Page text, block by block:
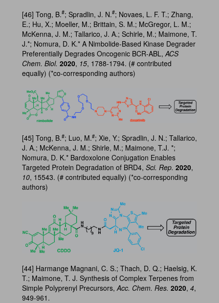
[46] Tong, B.#; Spradlin, J. N.#; Novaes, L. F. T.; Zhang,
E.; Hu, X.; Moeller, M.; Brittain, S. M.; McGregor, L. M.;
McKenna, J. M.; Tallarico, J. A.; Schirle, M.; Maimone, T.
J.*; Nomura, D. K.* A Nimbolide-Based Kinase Degrader
Preferentially Degrades Oncogenic BCR-ABL, ACS
Chem. Biol. 2020, 15, 1788-1794. (# contributed
equally) (*co-corresponding authors)
[45] Tong, B.#; Luo, M.#; Xie, Y.; Spradlin, J. N.; Tallarico,
J. A.; McKenna, J. M.; Shirle, M.; Maimone, T.J. *;
Nomura, D. K.* Bardoxolone Conjugation Enables
Targeted Protein Degradation of BRD4, Sci. Rep. 2020,
10, 15543. (# contributed equally) (*co-corresponding
authors)
[44] Harmange Magnani, C. S.; Thach, D. Q.; Haelsig, K.
T.; Maimone, T. J. Synthesis of Complex Terpenes from
Simple Polyprenyl Precursors, Acc. Chem. Res. 2020, 4,
949-961.